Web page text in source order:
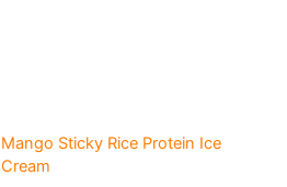
Mango Sticky Rice Protein Ice
Cream